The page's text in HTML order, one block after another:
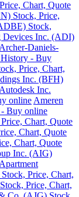
Chart, Quote
Stock, Price,
Stock,
Devices Inc. (ADI)
Archer-Daniels-
- Buy
Price, Chart,
Inc. (BFH)
Autodesk Inc.
online Ameren
Buy online
Chart, Quote
Chart, Quote
Chart, Quote
Inc. (AIG)
Apartment
Price, Chart,
Price, Chart,